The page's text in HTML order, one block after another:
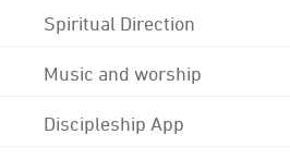
Spiritual Direction
Music and worship
Discipleship App